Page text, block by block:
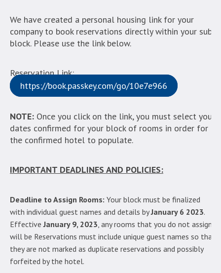
We have created a personal housing link for your
company to book reservations directly within your sub-
block. Please use the link below.
Reservation Link:
https://book.passkey.com/go/10e7e966
NOTE: Once you click on the link, you must select your
dates confirmed for your block of rooms in order for
the confirmed hotel to populate.
IMPORTANT DEADLINES AND POLICIES:
Deadline to Assign Rooms: Your block must be finalized
with individual guest names and details byJanuary 6 2023.
EffectiveJanuary 9, 2023, any rooms that you do not assign
will be Reservations must include unique guest names so that
they are not marked as duplicate reservations and possibly
forfeited by the hotel.